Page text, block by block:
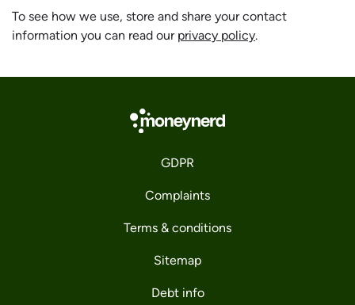
To see how we use, store and share your contact
information you can read our privacy policy.
GDPR
Complaints
Terms & conditions
Sitemap
Debt info